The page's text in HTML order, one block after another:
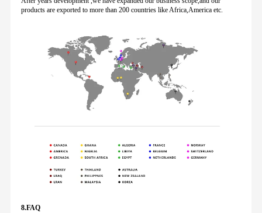
products are exported to more than 200 countries like Africa,America etc.
8.FAQ